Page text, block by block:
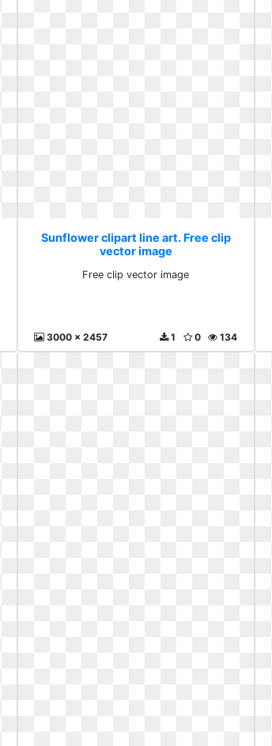
Sunflower clipart line art. Free clip
vector image
Free clip vector image
3000 x 2457 134
0
1